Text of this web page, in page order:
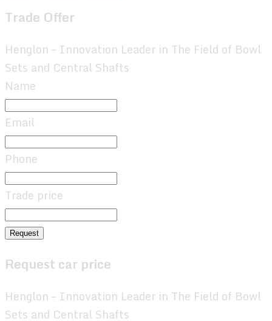
Trade Offer
Henglon – Innovation Leader in The Field of Bowl
Sets and Central Shafts
Name
Email
Phone
Trade price
Request
Request car price
Henglon – Innovation Leader in The Field of Bowl
Sets and Central Shafts